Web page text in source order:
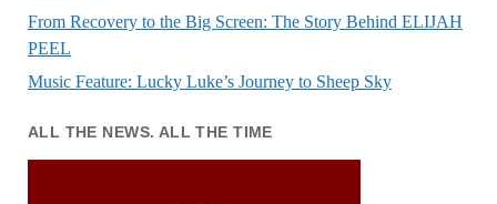
From Recovery to the Big Screen: The Story Behind ELIJAH
PEEL
Music Feature: Lucky Luke’s Journey to Sheep Sky
ALL THE NEWS. ALL THE TIME